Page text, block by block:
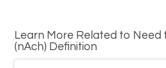
Learn More Related to Need
(nAch) Definition